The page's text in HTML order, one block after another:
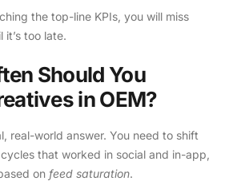
the top-line KPIs, you will miss
too late.
Should You
in OEM?
real-world answer. You need to shift
that worked in social and in-app,
on feed saturation.